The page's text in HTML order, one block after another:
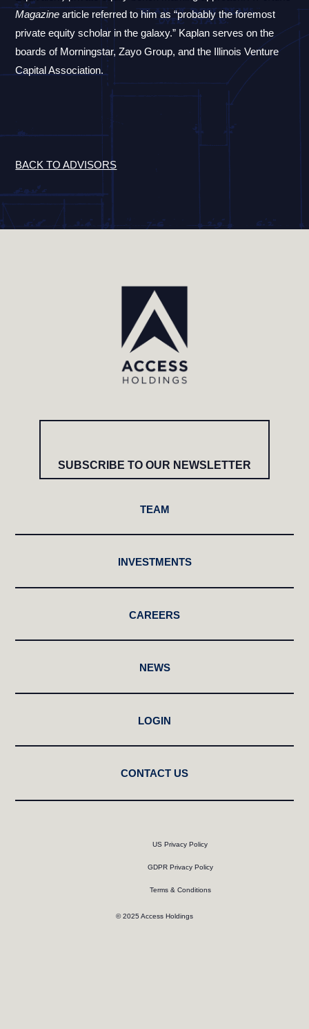
Magazine article referred to him as “probably the foremost
private equity scholar in the galaxy.” Kaplan serves on the
boards of Morningstar, Zayo Group, and the Illinois Venture
Capital Association.
BACK TO ADVISORS
SUBSCRIBE TO OUR NEWSLETTER
TEAM
INVESTMENTS
CAREERS
NEWS
LOGIN
CONTACT US
US Privacy Policy
GDPR Privacy Policy
Terms & Conditions
© 2025 Access Holdings